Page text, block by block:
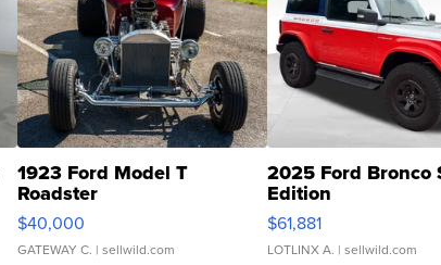
1923 Ford Model T
Roadster
$40,000
GATEWAY C. | sellwild.com
2025 Ford Bronco
Edition
$61,881
LOTLINX A. | sellwild.com